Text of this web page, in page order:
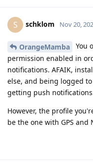
S schklom Nov 20,
OrangeMamba
You
permission enabled in
notifications. AFAIK,
else, and being logged
getting push
However, the profile
be the one with GPS